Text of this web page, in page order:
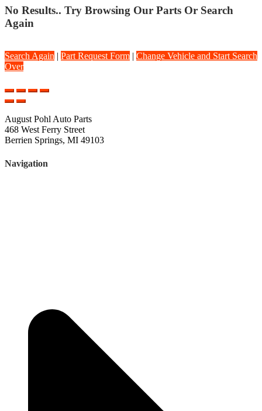
No Results.. Try Browsing Our Parts Or Search
Again
Search Again | Part Request Form | Change Vehicle and Start Search
Over
August Pohl Auto Parts
468 West Ferry Street
Berrien Springs, MI 49103
Navigation